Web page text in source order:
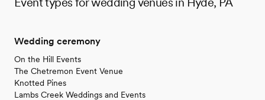
Wedding ceremony
On the Hill Events
The Chetremon Event Venue
Knotted Pines
Lambs Creek Weddings and Events